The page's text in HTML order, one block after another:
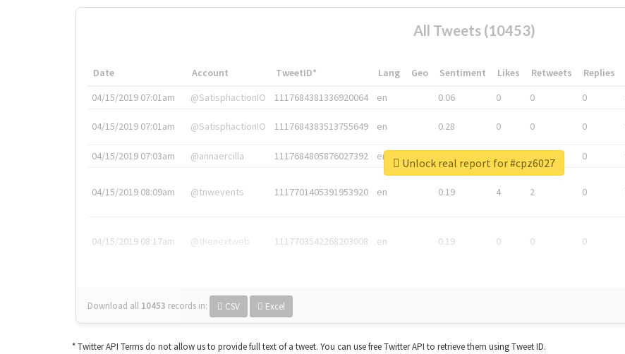
All Tweets (10453)
Date Account TweetID* Lang Geo Sentiment Likes Retweets Replies
04/15/2019 07:01am
@SatisphactionIO 1117684381336920064 en 0.06 0 0 0
04/15/2019 07:01am @SatisphactionIO 1117684383513755649 en 0.28 0 0 0
04/15/2019 07:03am @annaercilla 1117684805876027392 en 0
04/15/2019 08:09am @tnwevents 1117701405391953920 en 0.19 4 2 0
04/15/2019 08:17am @thenextweb 1117703542268203008 en 0.19 0 0 0
Download all 10453 records in: CSV Excel
Unlock real report for #cpz6027
* Twitter API Terms do not allow us to provide full text of a tweet. You can use free Twitter API to retrieve them using Tweet ID.